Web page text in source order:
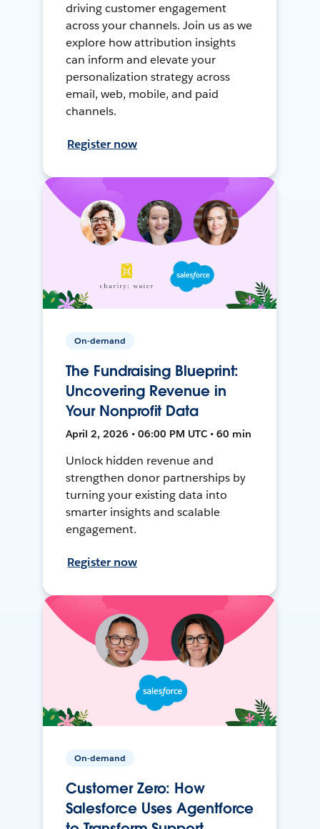
driving customer engagement
across your channels. Join us as we
explore how attribution insights
can inform and elevate your
personalization strategy across
email, web, mobile, and paid
channels.
Register now
On-demand
The Fundraising Blueprint:
Uncovering Revenue in
Your Nonprofit Data
April 2, 2026 • 06:00 PM UTC • 60 min
Unlock hidden revenue and
strengthen donor partnerships by
turning your existing data into
smarter insights and scalable
engagement.
Register now
On-demand
Customer Zero: How
Salesforce Uses Agentforce